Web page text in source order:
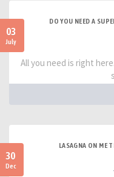
03
July
DO YOU NEED A
All you need is right
30
Dec
LASAGNA ON ME